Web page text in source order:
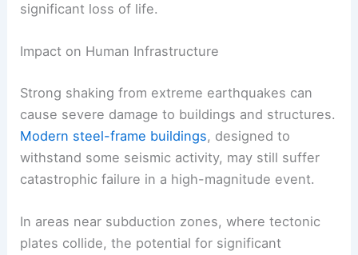
significant loss of life.
Impact on Human Infrastructure
Strong shaking from extreme earthquakes can
cause severe damage to buildings and structures.
Modern steel-frame buildings, designed to
withstand some seismic activity, may still suffer
catastrophic failure in a high-magnitude event.
In areas near subduction zones, where tectonic
plates collide, the potential for significant